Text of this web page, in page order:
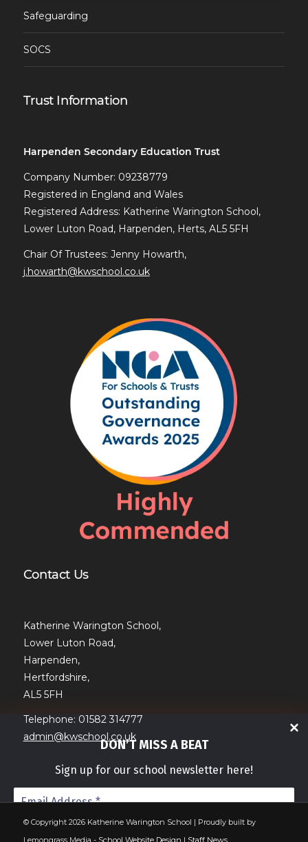
DON’T MISS A BEAT
Sign up for our school newsletter here!
Safeguarding
SOCS
Trust Information
Harpenden Secondary Education Trust
Company Number: 09238779
Registered in England and Wales
Registered Address: Katherine Warington School,
Lower Luton Road, Harpenden, Herts, AL5 5FH
Chair Of Trustees: Jenny Howarth,
j.howarth@kwschool.co.uk
Contact Us
Katherine Warington School,
Lower Luton Road,
Harpenden,
Hertfordshire,
AL5 5FH
Telephone: 01582 314777
admin@kwschool.co.uk
© Copyright 2026 Katherine Warington School | Proudly built by